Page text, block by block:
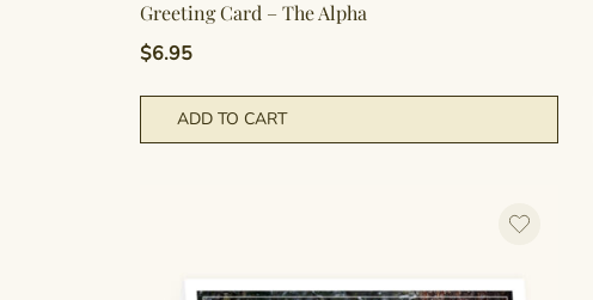
Greeting Card – The Alpha
$6.95
ADD TO CART